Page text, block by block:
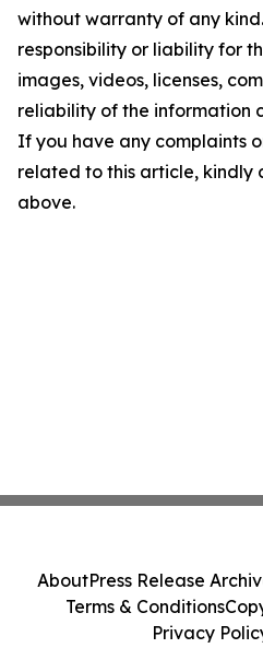
without warranty of any
responsibility or liability for
images, videos, licenses,
reliability of the information
If you have any complaints
related to this article, kindly
above.
AboutPress Release
Terms & Conditions
Privacy